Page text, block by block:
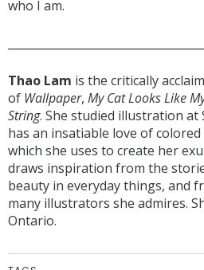
who I am.
Thao Lam is the critically
of Wallpaper, My Cat Looks Like
String. She studied illustration at
has an insatiable love of
which she uses to create her
draws inspiration from the
beauty in everyday things, and
many illustrators she admires.
Ontario.